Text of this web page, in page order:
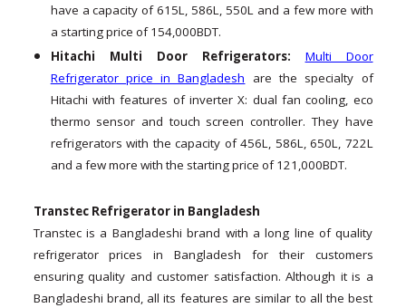
have a capacity of 615L, 586L, 550L and a few more with
a starting price of 154,000BDT.
Hitachi Multi Door Refrigerators: Multi Door
Refrigerator price in Bangladesh are the specialty of
Hitachi with features of inverter X: dual fan cooling, eco
thermo sensor and touch screen controller. They have
refrigerators with the capacity of 456L, 586L, 650L, 722L
and a few more with the starting price of 121,000BDT.
Transtec Refrigerator in Bangladesh
Transtec is a Bangladeshi brand with a long line of quality
refrigerator prices in Bangladesh for their customers
ensuring quality and customer satisfaction. Although it is a
Bangladeshi brand, all its features are similar to all the best